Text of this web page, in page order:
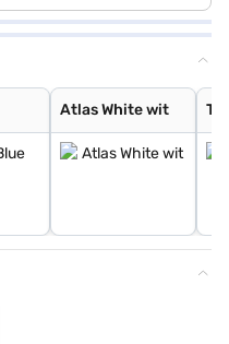
Atlas White wit